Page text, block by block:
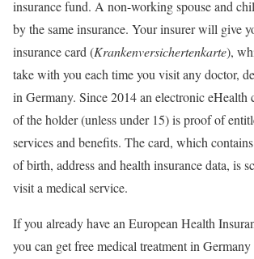
insurance fund. A non-working spouse and
by the same insurance. Your insurer will give
insurance card (Krankenversichertenkarte),
take with you each time you visit any doctor,
in Germany. Since 2014 an electronic eHealth
of the holder (unless under 15) is proof of
services and benefits. The card, which
of birth, address and health insurance data, is
visit a medical service.
If you already have an European Health
you can get free medical treatment in